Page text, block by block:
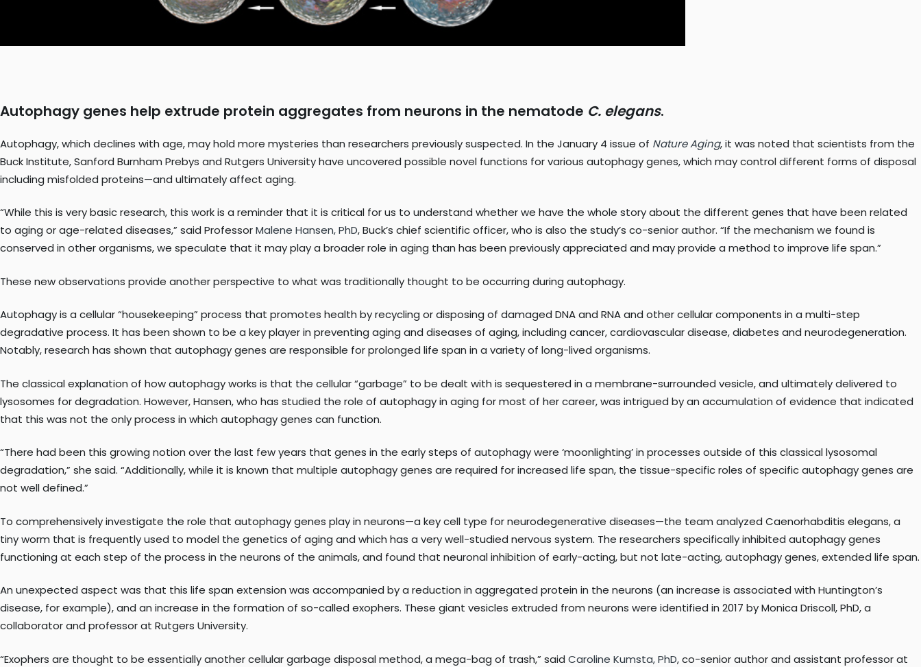
Autophagy genes help extrude protein aggregates from neurons in the nematode C. elegans.
Autophagy, which declines with age, may hold more mysteries than researchers previously suspected. In the January 4 issue of Nature Aging, it was noted that scientists from the
Buck Institute, Sanford Burnham Prebys and Rutgers University have uncovered possible novel functions for various autophagy genes, which may control different forms of disposal
including misfolded proteins—and ultimately affect aging.
“While this is very basic research, this work is a reminder that it is critical for us to understand whether we have the whole story about the different genes that have been related
to aging or age-related diseases,” said ProfessorMalene Hansen, PhD, Buck’s chief scientific officer, who is also the study’s co-senior author. “If the mechanism we found is
conserved in other organisms, we speculate that it may play a broader role in aging than has been previously appreciated and may provide a method to improve life span.”
These new observations provide another perspective to what was traditionally thought to be occurring during autophagy.
Autophagy is a cellular “housekeeping” process that promotes health by recycling or disposing of damaged DNA and RNA and other cellular components in a multi-step
degradative process. It has been shown to be a key player in preventing aging and diseases of aging, including cancer, cardiovascular disease, diabetes and neurodegeneration.
Notably, research has shown that autophagy genes are responsible for prolonged life span in a variety of long-lived organisms.
The classical explanation of how autophagy works is that the cellular “garbage” to be dealt with is sequestered in a membrane-surrounded vesicle, and ultimately delivered to
lysosomes for degradation. However, Hansen, who has studied the role of autophagy in aging for most of her career, was intrigued by an accumulation of evidence that indicated
that this was not the only process in which autophagy genes can function.
“There had been this growing notion over the last few years that genes in the early steps of autophagy were ‘moonlighting’ in processes outside of this classical lysosomal
degradation,” she said. “Additionally, while it is known that multiple autophagy genes are required for increased life span, the tissue-specific roles of specific autophagy genes are
not well defined.”
To comprehensively investigate the role that autophagy genes play in neurons—a key cell type for neurodegenerative diseases—the team analyzed Caenorhabditis elegans, a
tiny worm that is frequently used to model the genetics of aging and which has a very well-studied nervous system. The researchers specifically inhibited autophagy genes
functioning at each step of the process in the neurons of the animals, and found that neuronal inhibition of early-acting, but not late-acting, autophagy genes, extended life span.
An unexpected aspect was that this life span extension was accompanied by a reduction in aggregated protein in the neurons (an increase is associated with Huntington’s
disease, for example), and an increase in the formation of so-called exophers. These giant vesicles extruded from neurons were identified in 2017 by Monica Driscoll, PhD, a
collaborator and professor at Rutgers University.
“Exophers are thought to be essentially another cellular garbage disposal method, a mega-bag of trash,” said Caroline Kumsta, PhD, co-senior author and assistant professor at